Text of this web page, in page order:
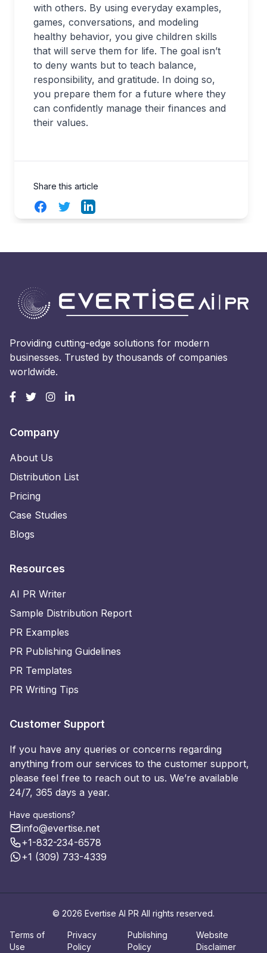
with others. By using everyday examples,
games, conversations, and modeling
healthy behavior, you give children skills
that will serve them for life. The goal isn’t
to deny wants but to teach balance,
responsibility, and gratitude. In doing so,
you prepare them for a future where they
can confidently manage their finances and
their values.
Share this article
FacebookTwitterLinkedIn
Providing cutting-edge solutions for modern
businesses. Trusted by thousands of companies
worldwide.
Company
About Us
Distribution List
Pricing
Case Studies
Blogs
Resources
AI PR Writer
Sample Distribution Report
PR Examples
PR Publishing Guidelines
PR Templates
PR Writing Tips
Customer Support
If you have any queries or concerns regarding
anything from our services to the customer support,
please feel free to reach out to us. We’re available
24/7, 365 days a year.
Have questions?
info@evertise.net
+1-832-234-6578
+1 (309) 733-4339
© 2026 Evertise AI PR All rights reserved.
Terms of
Use
Privacy
Policy
Publishing
Policy
Website
Disclaimer